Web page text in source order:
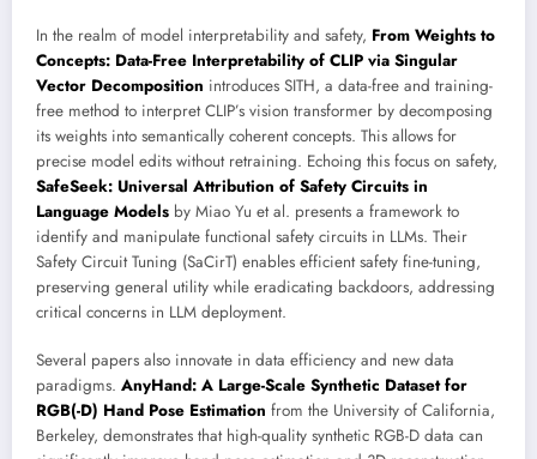
In the realm of model interpretability and safety, From Weights to
Concepts: Data-Free Interpretability of CLIP via Singular
Vector Decomposition introduces SITH, a data-free and training-
free method to interpret CLIP’s vision transformer by decomposing
its weights into semantically coherent concepts. This allows for
precise model edits without retraining. Echoing this focus on safety,
SafeSeek: Universal Attribution of Safety Circuits in
Language Models by Miao Yu et al. presents a framework to
identify and manipulate functional safety circuits in LLMs. Their
Safety Circuit Tuning (SaCirT) enables efficient safety fine-tuning,
preserving general utility while eradicating backdoors, addressing
critical concerns in LLM deployment.
Several papers also innovate in data efficiency and new data
paradigms. AnyHand: A Large-Scale Synthetic Dataset for
RGB(-D) Hand Pose Estimation from the University of California,
Berkeley, demonstrates that high-quality synthetic RGB-D data can